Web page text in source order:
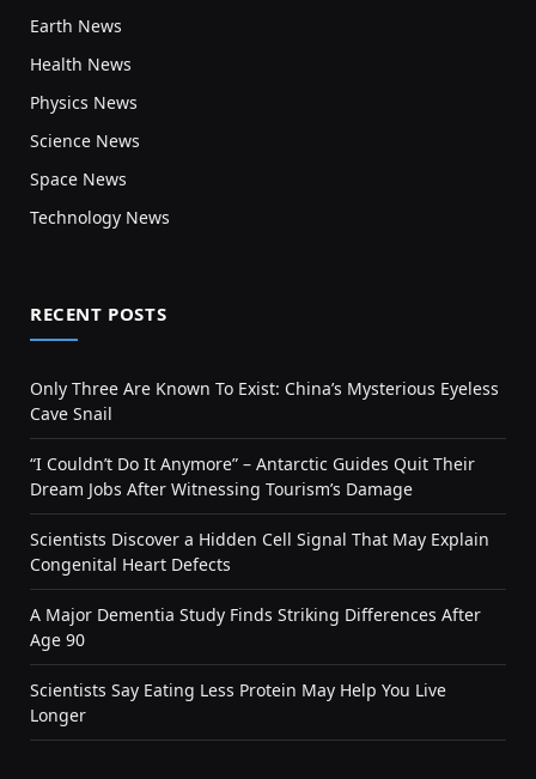
Earth News
Health News
Physics News
Science News
Space News
Technology News
RECENT POSTS
Only Three Are Known To Exist: China’s Mysterious Eyeless
Cave Snail
“I Couldn’t Do It Anymore” – Antarctic Guides Quit Their
Dream Jobs After Witnessing Tourism’s Damage
Scientists Discover a Hidden Cell Signal That May Explain
Congenital Heart Defects
A Major Dementia Study Finds Striking Differences After
Age 90
Scientists Say Eating Less Protein May Help You Live
Longer